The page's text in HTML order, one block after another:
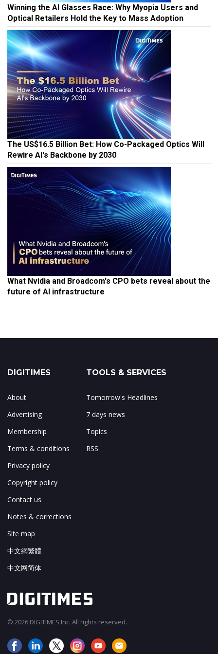
Winning the AI Glasses Race: Why Myopia Users and
Optical Retailers Hold the Key to Mass Adoption
The US$16.5 Billion Bet: How Co-Packaged Optics Will
Rewire AI's Backbone by 2030
What Nvidia and Broadcom's CPO bets reveal about the
future of AI infrastructure
DIGITIMES
About
Advertising
Membership
Terms & conditions
Privacy policy
Copyright policy
Contact us
Notes & corrections
Site map
中文網繁體
中文网简体
TOOLS & SERVICES
Tomorrow's Headlines
7 days news
Topics
RSS
© 2026 DIGITIMES Inc. All rights reserved.